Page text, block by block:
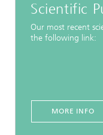
Scientific
Our most recent
the following link:
MORE INFO